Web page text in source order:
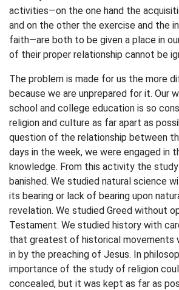
activities—on the one hand the
and on the other the exercise and the
faith—are both to be given a place in
of their proper relationship cannot be
The problem is made for us the more
because we are unprepared for it. Our
school and college education is so
religion and culture as far apart as
question of the relationship between
days in the week, we were engaged in
knowledge. From this activity the
banished. We studied natural science
its bearing or lack of bearing upon
revelation. We studied Greed without
Testament. We studied history with
that greatest of historical movements
in by the preaching of Jesus. In
importance of the study of religion
concealed, but it was kept as far as